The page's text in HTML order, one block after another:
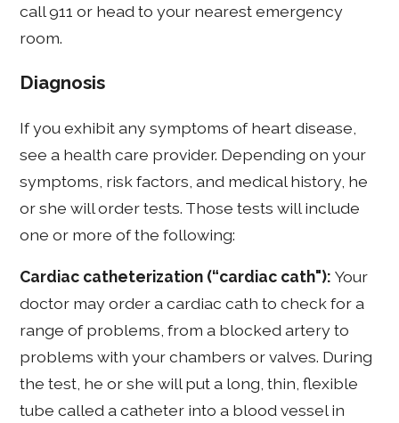
call 911 or head to your nearest emergency
room.
Diagnosis
If you exhibit any symptoms of heart disease,
see a health care provider. Depending on your
symptoms, risk factors, and medical history, he
or she will order tests. Those tests will include
one or more of the following:
Cardiac catheterization (“cardiac cath"):Your
doctor may order a cardiac cath to check for a
range of problems, from a blocked artery to
problems with your chambers or valves. During
the test, he or she will put a long, thin, flexible
tube called a catheter into a blood vessel in